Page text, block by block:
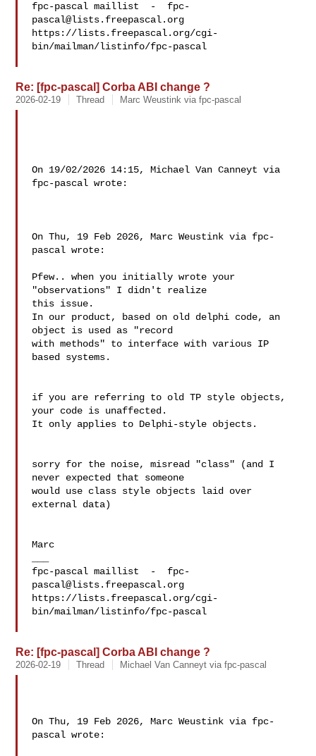
fpc-pascal maillist  - fpc-
pascal@lists.freepascal.org
https://lists.freepascal.org/cgi-
bin/mailman/listinfo/fpc-pascal
Re: [fpc-pascal] Corba ABI change ?
2026-02-19 Thread Marc Weustink via fpc-pascal
On 19/02/2026 14:15, Michael Van Canneyt via
fpc-pascal wrote:
On Thu, 19 Feb 2026, Marc Weustink via fpc-
pascal wrote:
Pfew.. when you initially wrote your
"observations" I didn't realize
this issue.
In our product, based on old delphi code, an
object is used as "record
with methods" to interface with various IP
based systems.
if you are referring to old TP style objects,
your code is unaffected.
It only applies to Delphi-style objects.
sorry for the noise, misread "class" (and I
never expected that someone
would use class style objects laid over
external data)
Marc
fpc-pascal maillist  - fpc-
pascal@lists.freepascal.org
https://lists.freepascal.org/cgi-
bin/mailman/listinfo/fpc-pascal
Re: [fpc-pascal] Corba ABI change ?
2026-02-19 Thread Michael Van Canneyt via fpc-pascal
On Thu, 19 Feb 2026, Marc Weustink via fpc-
pascal wrote: